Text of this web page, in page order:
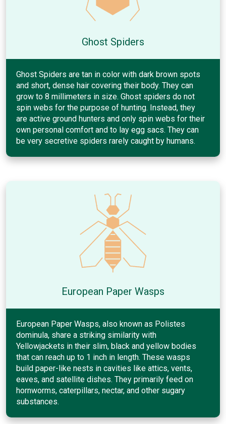
Ghost Spiders
Ghost Spiders are tan in color with dark brown spots
and short, dense hair covering their body. They can
grow to 8 millimeters in size. Ghost spiders do not
spin webs for the purpose of hunting. Instead, they
are active ground hunters and only spin webs for their
own personal comfort and to lay egg sacs. They can
be very secretive spiders rarely caught by humans.
European Paper Wasps
European Paper Wasps, also known as Polistes
dominula, share a striking similarity with
Yellowjackets in their slim, black and yellow bodies
that can reach up to 1 inch in length. These wasps
build paper-like nests in cavities like attics, vents,
eaves, and satellite dishes. They primarily feed on
hornworms, caterpillars, nectar, and other sugary
substances.